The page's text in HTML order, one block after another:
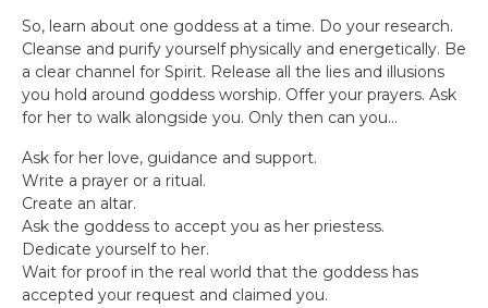
So, learn about one goddess at a time. Do your research.
Cleanse and purify yourself physically and energetically. Be
a clear channel for Spirit. Release all the lies and illusions
you hold around goddess worship. Offer your prayers. Ask
for her to walk alongside you. Only then can you…
Ask for her love, guidance and support.
Write a prayer or a ritual.
Create an altar.
Ask the goddess to accept you as her priestess.
Dedicate yourself to her.
Wait for proof in the real world that the goddess has
accepted your request and claimed you.